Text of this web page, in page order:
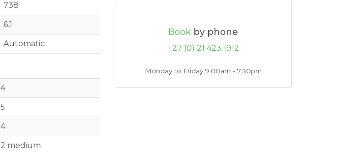
738
6.1
Automatic
4
5
4
2 medium
Book by phone
+27 (0) 21 423 1912
Monday to Friday 9.00am - 7.30pm